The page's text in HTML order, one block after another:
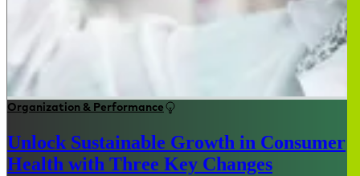
Organization & Performance
Unlock Sustainable Growth in Consumer
Health with Three Key Changes